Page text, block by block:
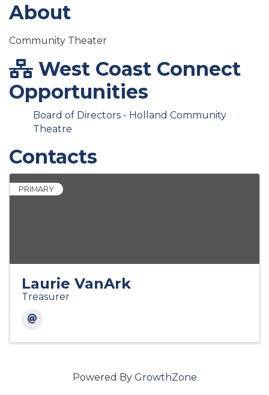
About
Community Theater
West Coast Connect
Opportunities
Board of Directors - Holland Community
Theatre
Contacts
PRIMARY
Laurie VanArk
Treasurer
Powered By GrowthZone